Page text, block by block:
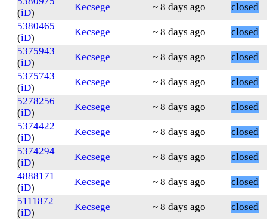
(iD)
Kecsege ~ 8 days ago
closed
5380465
(iD)
Kecsege ~ 8 days ago
closed
5375943
(iD)
Kecsege ~ 8 days ago
closed
5375743
(iD)
Kecsege ~ 8 days ago
closed
5278256
(iD)
Kecsege ~ 8 days ago
closed
5374422
(iD)
Kecsege ~ 8 days ago
closed
5374294
(iD)
Kecsege ~ 8 days ago
closed
4888171
(iD)
Kecsege ~ 8 days ago
closed
5111872
(iD)
Kecsege ~ 8 days ago
closed